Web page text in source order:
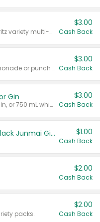
Valid on 8 count Vodka Spritz variety multi-packs.
$3.00
Cash Back
Valid on 8 count vodka lemonade or punch variety multi-packs.
$3.00
Cash Back
Gin
Valid on 700 mL vodka or gin, or 750 mL whisky.
$3.00
Cash Back
TYKU White Junmai or Black Junmai Ginjo Sake $1.00
Cash Back
$2.00
Cash Back
packs.
$2.00
Cash Back